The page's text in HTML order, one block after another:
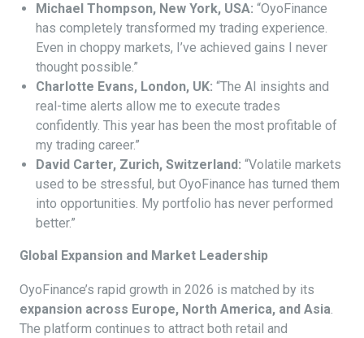
Michael Thompson, New York, USA: “OyoFinance
has completely transformed my trading experience.
Even in choppy markets, I’ve achieved gains I never
thought possible.”
Charlotte Evans, London, UK: “The AI insights and
real-time alerts allow me to execute trades
confidently. This year has been the most profitable of
my trading career.”
David Carter, Zurich, Switzerland: “Volatile markets
used to be stressful, but OyoFinance has turned them
into opportunities. My portfolio has never performed
better.”
Global Expansion and Market Leadership
OyoFinance’s rapid growth in 2026 is matched by its
expansion across Europe, North America, and Asia.
The platform continues to attract both retail and